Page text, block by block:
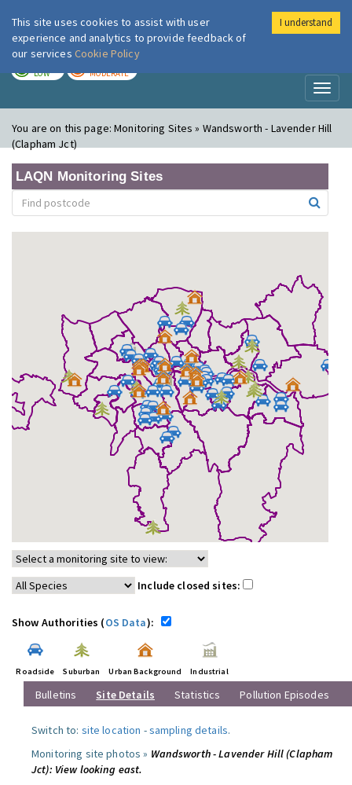
London Air
LOW MODERATE
You are on this page:Monitoring Sites » Wandsworth - Lavender Hill
(Clapham Jct)
LAQN Monitoring Sites
Include closed sites:
Show Authorities (OS Data):
Roadside Suburban Urban Background Industrial
Bulletins Site Details Statistics Pollution Episodes
Switch to: site location -sampling details.
Monitoring site photos » Wandsworth - Lavender Hill (Clapham
Jct): View looking east.
This site uses cookies to assist with user
experience and analytics to provide feedback of
our services Cookie Policy
I understand